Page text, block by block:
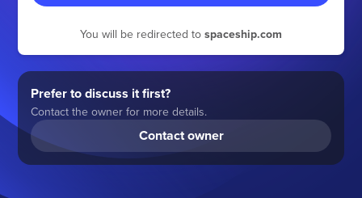
You will be redirected to spaceship.com
Prefer to discuss it first?
Contact the owner for more details.
Contact owner